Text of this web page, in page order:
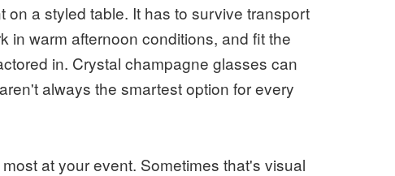
a styled table. It has to survive transport
in warm afternoon conditions, and fit the
in. Crystal champagne glasses can
always the smartest option for every
at your event. Sometimes that's visual